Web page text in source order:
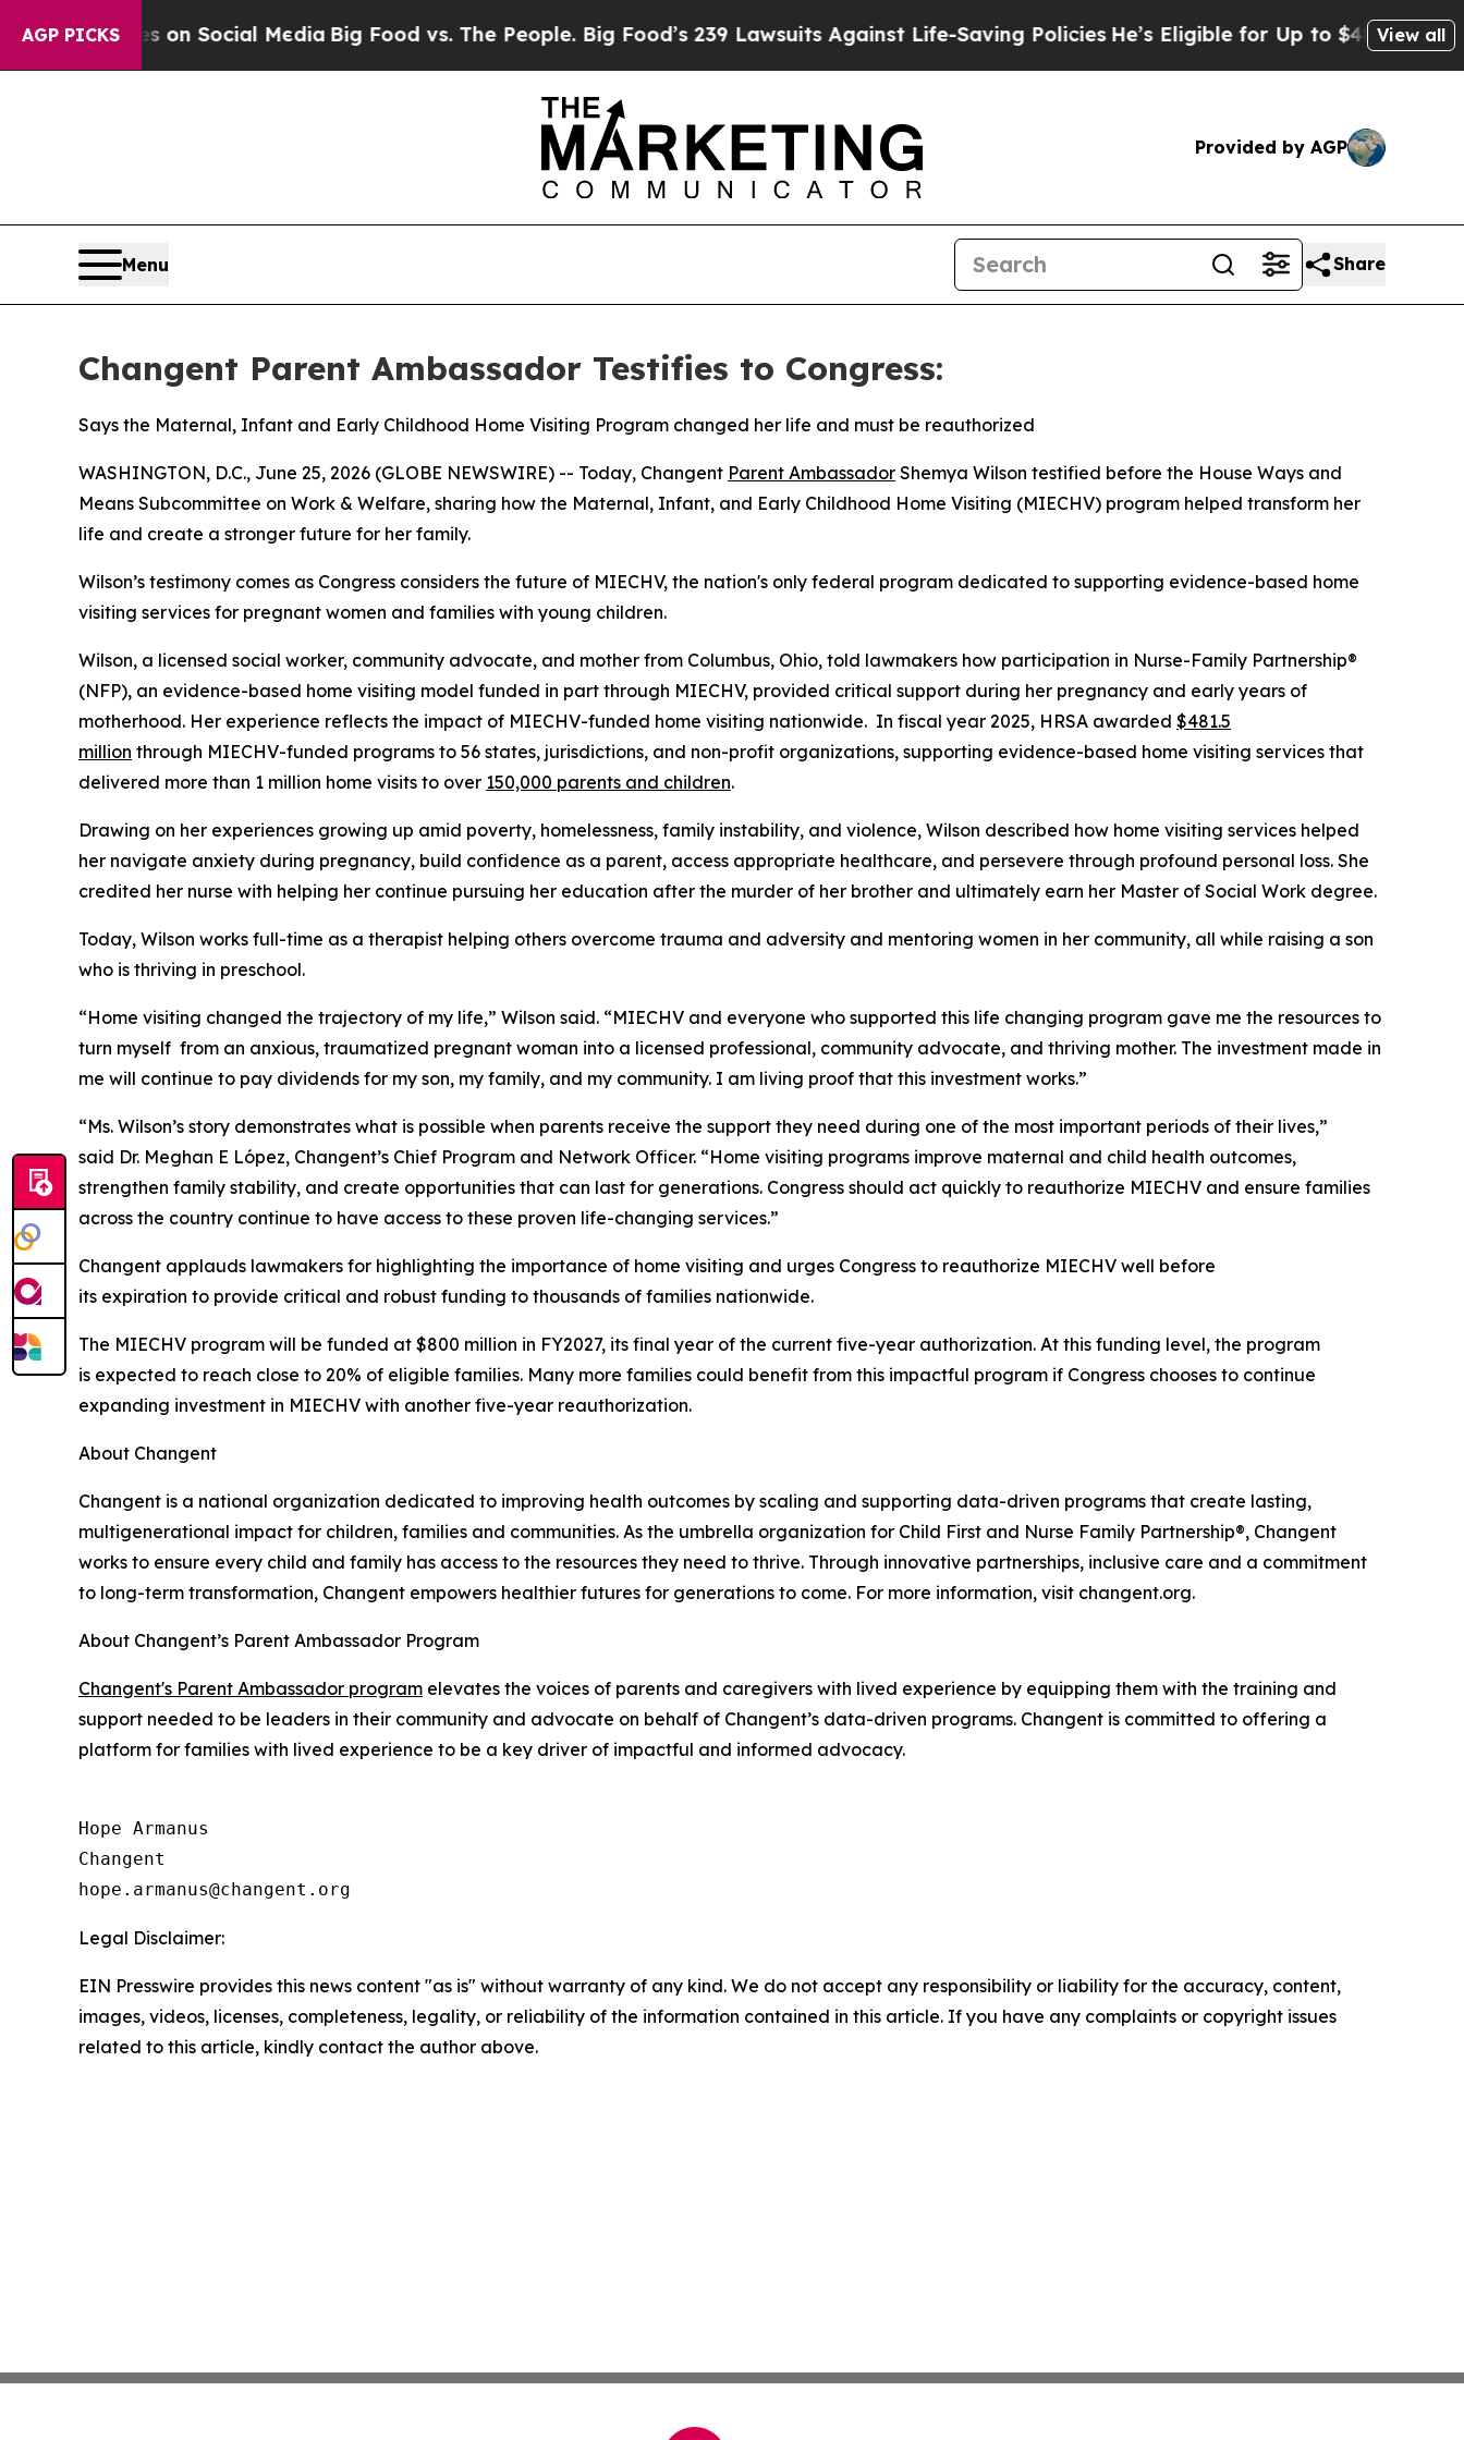
AGP PICKSon Social Media Big Food vs. The People. Big Food’s 239 Lawsuits Against Life-Saving PoliciesHe’s Eligible for Up to $480,000 After
View all
Provided by AGP
Menu Share
Changent Parent Ambassador Testifies to Congress:
Says the Maternal, Infant and Early Childhood Home Visiting Program changed her life and must be reauthorized
WASHINGTON, D.C., June 25, 2026 (GLOBE NEWSWIRE) -- Today, Changent Parent Ambassador Shemya Wilson testified before the House Ways and
Means Subcommittee on Work & Welfare, sharing how the Maternal, Infant, and Early Childhood Home Visiting (MIECHV) program helped transform her
life and create a stronger future for her family.
Wilson’s testimony comes as Congress considers the future of MIECHV, the nation's only federal program dedicated to supporting evidence-based home
visiting services for pregnant women and families with young children.
Wilson, a licensed social worker, community advocate, and mother from Columbus, Ohio, told lawmakers how participation in Nurse-Family Partnership®
(NFP), an evidence-based home visiting model funded in part through MIECHV, provided critical support during her pregnancy and early years of
motherhood. Her experience reflects the impact of MIECHV-funded home visiting nationwide. In fiscal year 2025, HRSA awarded $481.5
million through MIECHV-funded programs to 56 states, jurisdictions, and non-profit organizations, supporting evidence-based home visiting services that
delivered more than 1 million home visits to over 150,000 parents and children.
Drawing on her experiences growing up amid poverty, homelessness, family instability, and violence, Wilson described how home visiting services helped
her navigate anxiety during pregnancy, build confidence as a parent, access appropriate healthcare, and persevere through profound personal loss. She
credited her nurse with helping her continue pursuing her education after the murder of her brother and ultimately earn her Master of Social Work degree.
Today, Wilson works full-time as a therapist helping others overcome trauma and adversity and mentoring women in her community, all while raising a son
who is thriving in preschool.
“Home visiting changed the trajectory of my life,” Wilson said. “MIECHV and everyone who supported this life changing program gave me the resources to
turn myself from an anxious, traumatized pregnant woman into a licensed professional, community advocate, and thriving mother. The investment made in
me will continue to pay dividends for my son, my family, and my community. I am living proof that this investment works.”
“Ms. Wilson’s story demonstrates what is possible when parents receive the support they need during one of the most important periods of their lives,”
said Dr. Meghan E López, Changent’s Chief Program and Network Officer. “Home visiting programs improve maternal and child health outcomes,
strengthen family stability, and create opportunities that can last for generations. Congress should act quickly to reauthorize MIECHV and ensure families
across the country continue to have access to these proven life-changing services.”
Changent applauds lawmakers for highlighting the importance of home visiting and urges Congress to reauthorize MIECHV well before
its expiration to provide critical and robust funding to thousands of families nationwide.
The MIECHV program will be funded at $800 million in FY2027, its final year of the current five-year authorization. At this funding level, the program
is expected to reach close to 20% of eligible families. Many more families could benefit from this impactful program if Congress chooses to continue
expanding investment in MIECHV with another five-year reauthorization.
About Changent
Changent is a national organization dedicated to improving health outcomes by scaling and supporting data-driven programs that create lasting,
multigenerational impact for children, families and communities. As the umbrella organization for Child First and Nurse Family Partnership®, Changent
works to ensure every child and family has access to the resources they need to thrive. Through innovative partnerships, inclusive care and a commitment
to long-term transformation, Changent empowers healthier futures for generations to come. For more information, visit changent.org.
About Changent’s Parent Ambassador Program
Changent's Parent Ambassador program elevates the voices of parents and caregivers with lived experience by equipping them with the training and
support needed to be leaders in their community and advocate on behalf of Changent’s data-driven programs. Changent is committed to offering a
platform for families with lived experience to be a key driver of impactful and informed advocacy.
Hope Armanus
Changent
Legal Disclaimer:
EIN Presswire provides this news content "as is" without warranty of any kind. We do not accept any responsibility or liability for the accuracy, content,
images, videos, licenses, completeness, legality, or reliability of the information contained in this article. If you have any complaints or copyright issues
related to this article, kindly contact the author above.